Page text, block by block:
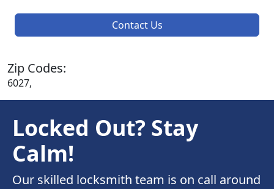
Contact Us
Zip Codes:
6027,
Locked Out? Stay
Calm!
Our skilled locksmith team is on call around